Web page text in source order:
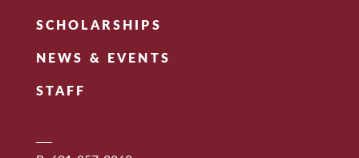
SCHOLARSHIPS
NEWS & EVENTS
STAFF